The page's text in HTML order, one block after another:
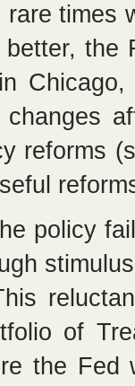
times
reforms
policy
of
the